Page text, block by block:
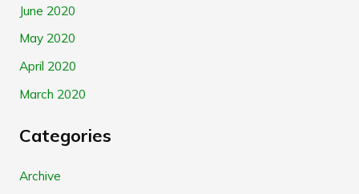
June 2020
May 2020
April 2020
March 2020
Categories
Archive